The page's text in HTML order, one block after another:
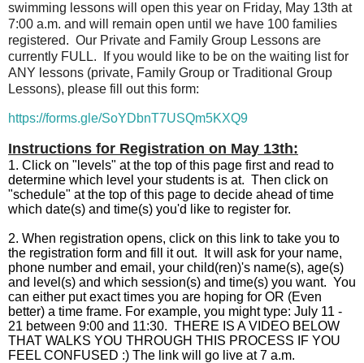
swimming lessons will open this year on Friday, May 13th at
7:00 a.m. and will remain open until we have 100 families
registered. Our Private and Family Group Lessons are
currently FULL. If you would like to be on the waiting list for
ANY lessons (private, Family Group or Traditional Group
Lessons), please fill out this form:
https://forms.gle/SoYDbnT7USQm5KXQ9
Instructions for Registration on May 13th:
1. C lick on "levels" at the top of this page first and read to
determine which level your students is at. Then click on
"schedule" at the top of this page to decide ahead of time
which date(s) and time(s) you'd like to register for.
2. When registration opens, click on this link to take you to
the registration form and fill it out. It will ask for your name,
phone number and email, your child(ren)'s name(s), age(s)
and level(s) and which session(s) and time(s) you want. You
can either put exact times you are hoping for OR (Even
better) a time frame. For example, you might type: July 11 -
21 between 9:00 and 11:30. THERE IS A VIDEO BELOW
THAT WALKS YOU THROUGH THIS PROCESS IF YOU
FEEL CONFUSED :) The link will go live at 7 a.m.